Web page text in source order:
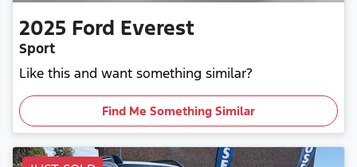
2025 Ford Everest
Sport
Like this and want something similar?
Find Me Something Similar